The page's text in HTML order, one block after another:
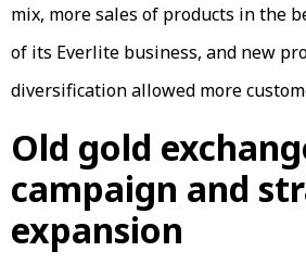
mix, more sales of products in the
of its Everlite business, and new
diversification allowed more
Old gold
campaign and
expansion